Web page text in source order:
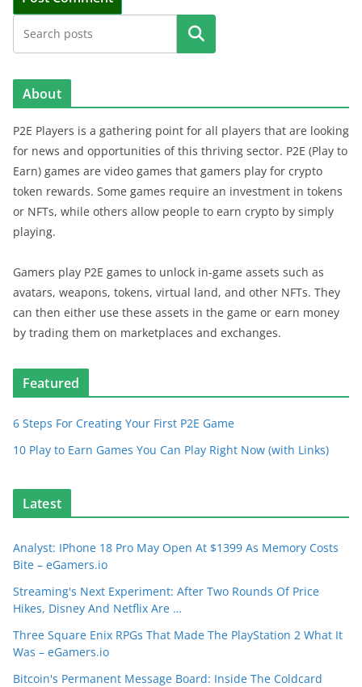
Search
About
P2E Players is a gathering point for all players that are looking
for news and opportunities of this thriving sector. P2E (Play to
Earn) games are video games that gamers play for crypto
token rewards. Some games require an investment in tokens
or NFTs, while others allow people to earn crypto by simply
playing.
Gamers play P2E games to unlock in-game assets such as
avatars, weapons, tokens, virtual land, and other NFTs. They
can then either use these assets in the game or earn money
by trading them on marketplaces and exchanges.
Featured
6 Steps For Creating Your First P2E Game
10 Play to Earn Games You Can Play Right Now (with Links)
Latest
Analyst: IPhone 18 Pro May Open At $1399 As Memory Costs
Bite – eGamers.io
Streaming's Next Experiment: After Two Rounds Of Price
Hikes, Disney And Netflix Are …
Three Square Enix RPGs That Made The PlayStation 2 What It
Was – eGamers.io
Bitcoin's Permanent Message Board: Inside The Coldcard